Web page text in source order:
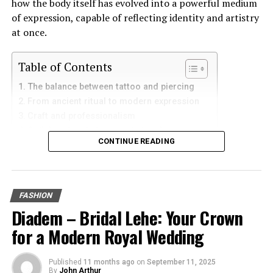
how the body itself has evolved into a powerful medium
of expression, capable of reflecting identity and artistry
at once.
Table of Contents
The balance between tattoo and piercing
Collaboration between artist and wearer
Piercing and tattoo as narrative tools
The future of body art
Closing reflection
The balance between tattoo and
piercing
CONTINUE READING
FASHION
Diadem – Bridal Lehe: Your Crown
for a Modern Royal Wedding
Published 11 months ago on September 11, 2025
By John Arthur